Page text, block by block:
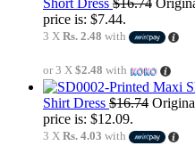
price is: $7.44.
3 X Rs. 2.48 with
or 3 X $2.48 with
Shirt Dress $16.74
price is: $12.09.
3 X Rs. 4.03 with